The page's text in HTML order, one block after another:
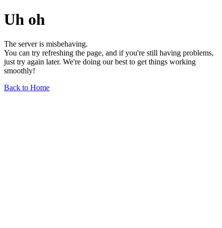
Uh oh
The server is misbehaving.
You can try refreshing the page, and if you're still having problems,
just try again later. We're doing our best to get things working
smoothly!
Back to Home